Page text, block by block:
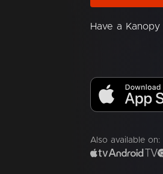
Have a
Also available on: